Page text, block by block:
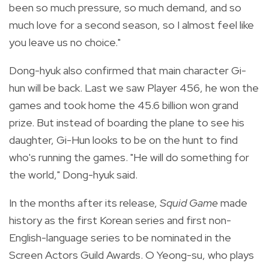
been so much pressure, so much demand, and so
much love for a second season, so I almost feel like
you leave us no choice."
Dong-hyuk also confirmed that main character Gi-
hun will be back. Last we saw Player 456, he won the
games and took home the 45.6 billion won grand
prize. But instead of boarding the plane to see his
daughter, Gi-Hun looks to be on the hunt to find
who's running the games. "He will do something for
the world," Dong-hyuk said.
In the months after its release, Squid Gamemade
history as the first Korean series and first non-
English-language series to be nominated in the
Screen Actors Guild Awards. O Yeong-su, who plays